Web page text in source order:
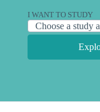
I WANT TO STUDY